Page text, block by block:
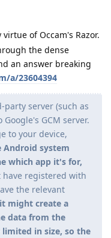
of Occam's Razor.
the dense
an answer breaking
a/23604394
server (such as
GCM server.
to your device,
Android system
which app it's for,
have registered with
the relevant
might create a
data from the
limited in size, so the